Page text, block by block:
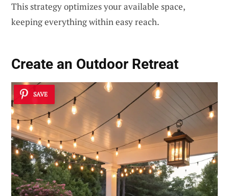
This strategy optimizes your available space,
keeping everything within easy reach.
Create an Outdoor Retreat
SAVE